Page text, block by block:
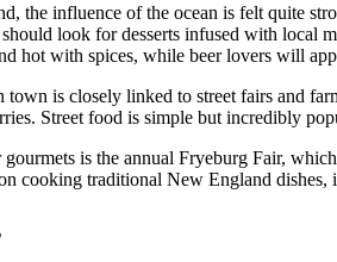
the influence of the ocean is felt quite
look for desserts infused with local
hot with spices, while beer lovers will
is closely linked to street fairs and
Street food is simple but incredibly
is the annual Fryeburg Fair,
cooking traditional New England